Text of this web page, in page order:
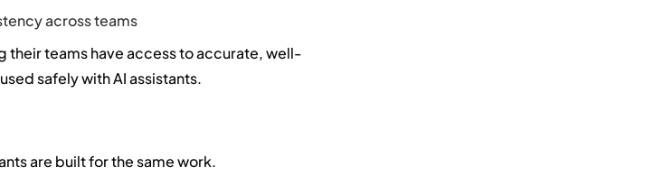
across teams
their teams have access to accurate, well-
safely with AI assistants.
are built for the same work.